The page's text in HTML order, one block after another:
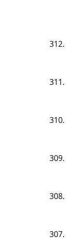
312.
311.
310.
309.
308.
307.